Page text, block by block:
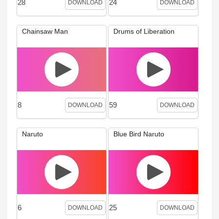
28 DOWNLOAD 24 DOWNLOAD
Chainsaw Man
8 DOWNLOAD
Drums of Liberation
59 DOWNLOAD
Naruto
6 DOWNLOAD
Blue Bird Naruto
25 DOWNLOAD